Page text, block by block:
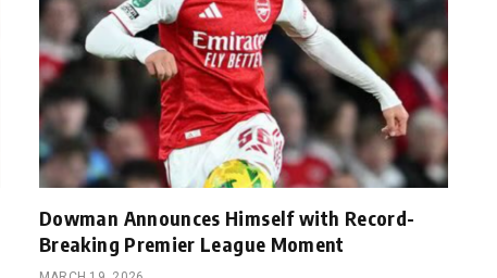
Dowman Announces Himself with Record-
Breaking Premier League Moment